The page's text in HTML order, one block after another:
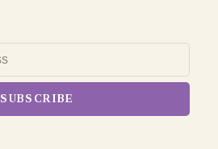
SUBSCRIBE